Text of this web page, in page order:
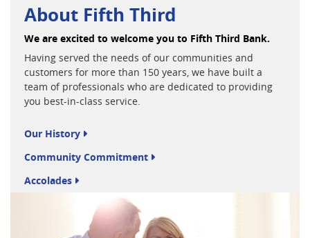
About Fifth Third
We are excited to welcome you to Fifth Third Bank.
Having served the needs of our communities and
customers for more than 150 years, we have built a
team of professionals who are dedicated to providing
you best-in-class service.
Our History
Community Commitment
Accolades